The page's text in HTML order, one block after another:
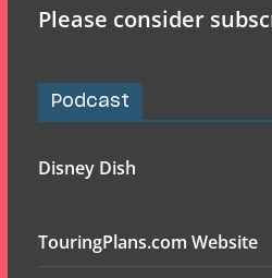
Please consider
Podcast
Disney Dish
TouringPlans.com Website